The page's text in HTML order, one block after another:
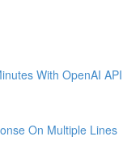
With OpenAI API
On Multiple Lines